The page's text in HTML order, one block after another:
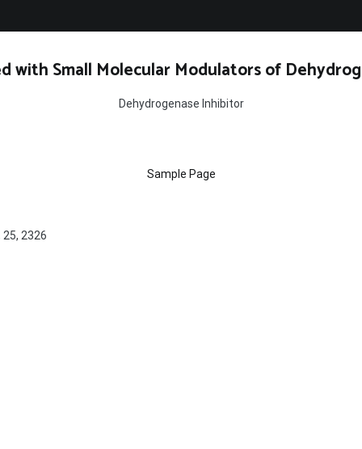
with Small Molecular Modulators of
Dehydrogenase Inhibitor
Sample Page
2326